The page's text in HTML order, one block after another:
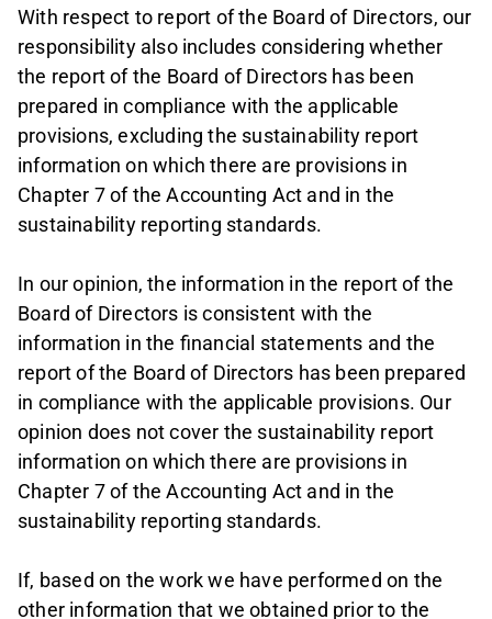
With respect to report of the Board of Directors, our
responsibility also includes considering whether
the report of the Board of Directors has been
prepared in compliance with the applicable
provisions, excluding the sustainability report
information on which there are provisions in
Chapter 7 of the Accounting Act and in the
sustainability reporting standards.
In our opinion, the information in the report of the
Board of Directors is consistent with the
information in the financial statements and the
report of the Board of Directors has been prepared
in compliance with the applicable provisions. Our
opinion does not cover the sustainability report
information on which there are provisions in
Chapter 7 of the Accounting Act and in the
sustainability reporting standards.
If, based on the work we have performed on the
other information that we obtained prior to the